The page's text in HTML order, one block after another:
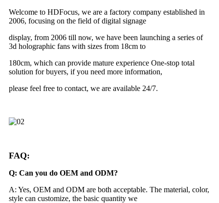
Welcome to HDFocus, we are a factory company established in
2006, focusing on the field of digital signage
display, from 2006 till now, we have been launching a series of
3d holographic fans with sizes from 18cm to
180cm, which can provide mature experience One-stop total
solution for buyers, if you need more information,
please feel free to contact, we are available 24/7.
FAQ:
Q: Can you do OEM and ODM?
A: Yes, OEM and ODM are both acceptable. The material, color,
style can customize, the basic quantity we